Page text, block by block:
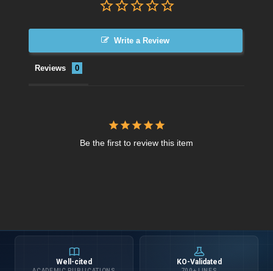
Write a Review
Reviews
Be the first to review this item
Well-cited KO-Validated